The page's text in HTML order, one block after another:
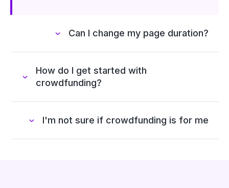
Can I change my page duration?
How do I get started with
crowdfunding?
I'm not sure if crowdfunding is for me